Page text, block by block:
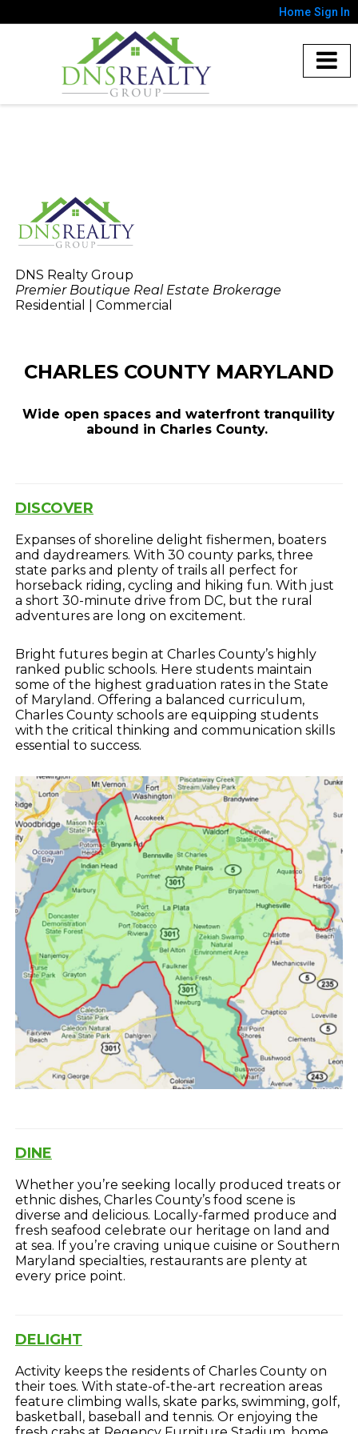
Home Sign In
DNS Realty Group
Premier Boutique Real Estate Brokerage
Residential | Commercial
CHARLES COUNTY MARYLAND
Wide open spaces and waterfront tranquility
abound in Charles County.
DISCOVER
Expanses of shoreline delight fishermen, boaters
and daydreamers. With 30 county parks, three
state parks and plenty of trails all perfect for
horseback riding, cycling and hiking fun. With just
a short 30-minute drive from DC, but the rural
adventures are long on excitement.
Bright futures begin at Charles County’s highly
ranked public schools. Here students maintain
some of the highest graduation rates in the State
of Maryland. Offering a balanced curriculum,
Charles County schools are equipping students
with the critical thinking and communication skills
essential to success.
DINE
Whether you’re seeking locally produced treats or
ethnic dishes, Charles County’s food scene is
diverse and delicious. Locally-farmed produce and
fresh seafood celebrate our heritage on land and
at sea. If you’re craving unique cuisine or Southern
Maryland specialties, restaurants are plenty at
every price point.
DELIGHT
Activity keeps the residents of Charles County on
their toes. With state-of-the-art recreation areas
feature climbing walls, skate parks, swimming, golf,
basketball, baseball and tennis. Or enjoying the